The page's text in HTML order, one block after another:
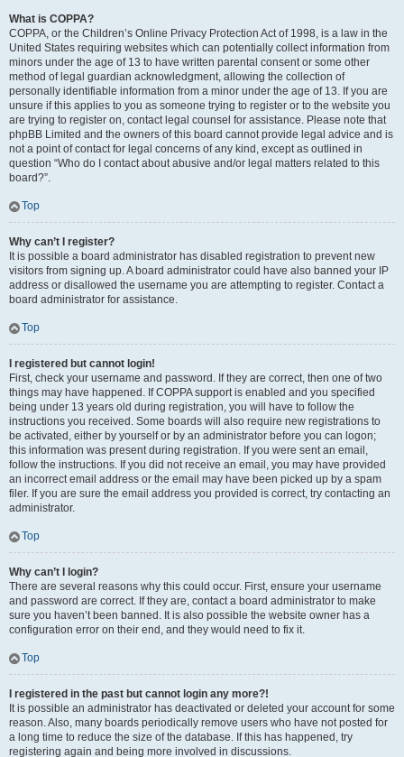
What is COPPA?
COPPA, or the Children’s Online Privacy Protection Act of 1998, is a law in the
United States requiring websites which can potentially collect information from
minors under the age of 13 to have written parental consent or some other
method of legal guardian acknowledgment, allowing the collection of
personally identifiable information from a minor under the age of 13. If you are
unsure if this applies to you as someone trying to register or to the website you
are trying to register on, contact legal counsel for assistance. Please note that
phpBB Limited and the owners of this board cannot provide legal advice and is
not a point of contact for legal concerns of any kind, except as outlined in
question “Who do I contact about abusive and/or legal matters related to this
board?”.
Top
Why can’t I register?
It is possible a board administrator has disabled registration to prevent new
visitors from signing up. A board administrator could have also banned your IP
address or disallowed the username you are attempting to register. Contact a
board administrator for assistance.
Top
I registered but cannot login!
First, check your username and password. If they are correct, then one of two
things may have happened. If COPPA support is enabled and you specified
being under 13 years old during registration, you will have to follow the
instructions you received. Some boards will also require new registrations to
be activated, either by yourself or by an administrator before you can logon;
this information was present during registration. If you were sent an email,
follow the instructions. If you did not receive an email, you may have provided
an incorrect email address or the email may have been picked up by a spam
filer. If you are sure the email address you provided is correct, try contacting an
administrator.
Top
Why can’t I login?
There are several reasons why this could occur. First, ensure your username
and password are correct. If they are, contact a board administrator to make
sure you haven’t been banned. It is also possible the website owner has a
configuration error on their end, and they would need to fix it.
Top
I registered in the past but cannot login any more?!
It is possible an administrator has deactivated or deleted your account for some
reason. Also, many boards periodically remove users who have not posted for
a long time to reduce the size of the database. If this has happened, try
registering again and being more involved in discussions.